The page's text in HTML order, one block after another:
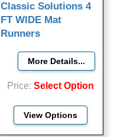
Classic Solutions 4
FT WIDE Mat
Runners
Price Select Option
View Options